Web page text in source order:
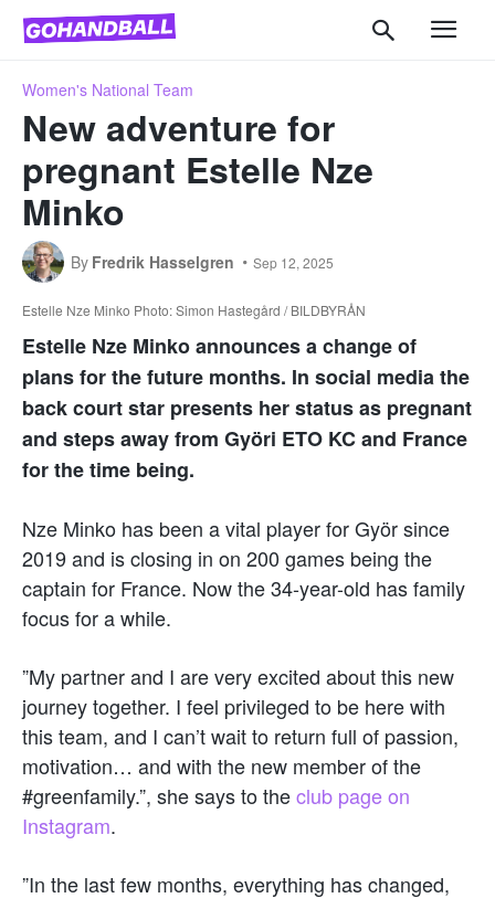
Women's National Team
New adventure for
pregnant Estelle Nze
Minko
By Fredrik Hasselgren Sep 12, 2025
Estelle Nze Minko Photo: Simon Hastegård / BILDBYRÅN
Estelle Nze Minko announces a change of
plans for the future months. In social media the
back court star presents her status as pregnant
and steps away from Györi ETO KC and France
for the time being.
Nze Minko has been a vital player for Györ since
2019 and is closing in on 200 games being the
captain for France. Now the 34-year-old has family
focus for a while.
”My partner and I are very excited about this new
journey together. I feel privileged to be here with
this team, and I can’t wait to return full of passion,
motivation… and with the new member of the
#greenfamily.”, she says to theclub page on
Instagram.
”In the last few months, everything has changed,